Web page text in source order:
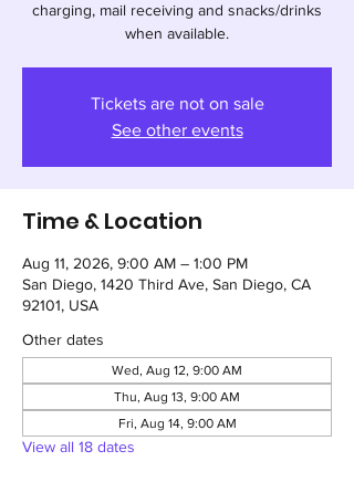
charging, mail receiving and snacks/drinks
when available.
Tickets are not on sale
See other events
Time & Location
Aug 11, 2026, 9:00 AM – 1:00 PM
San Diego, 1420 Third Ave, San Diego, CA
92101, USA
Other dates
Wed, Aug 12, 9:00 AM
Thu, Aug 13, 9:00 AM
Fri, Aug 14, 9:00 AM
View all 18 dates